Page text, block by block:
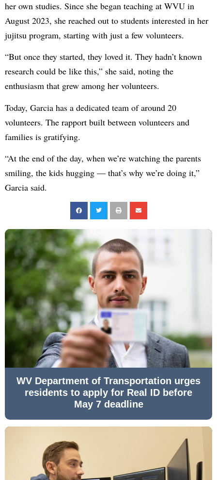
her own studies. Since she began teaching at WVU in
August 2023, she reached out to students interested in her
jujitsu program, starting with just a few volunteers.
“But once they started, they loved it. They hadn’t known
research could be like this,” she said, noting the
enthusiasm that grew among her volunteers.
Today, Garcia has a dedicated team of around 20
volunteers. The rapport built between volunteers and
families is gratifying.
“At the end of the day, when we’re watching the parents
smiling, the kids hugging — that’s why we’re doing it,”
Garcia said.
WV Department of Transportation urges
residents to apply for Real ID before
May 7 deadline